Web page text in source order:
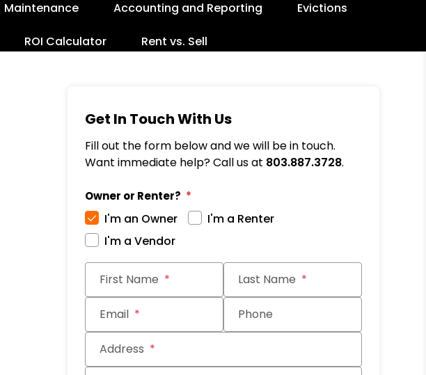
Maintenance Accounting and Reporting Evictions
ROI Calculator Rent vs. Sell
Get In Touch With Us
Fill out the form below and we will be in touch.
Want immediate help? Call us at 803.887.3728.
Owner or Renter?
I'm an Owner
I'm a Renter
I'm a Vendor
First Name Last Name
Email Phone
Address
Submit